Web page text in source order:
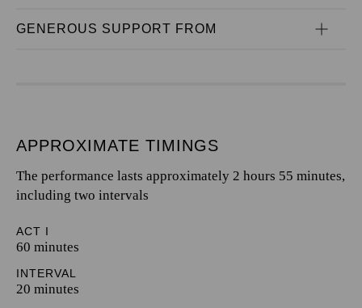
GENEROUS SUPPORT FROM
APPROXIMATE TIMINGS
The performance lasts approximately 2 hours 55 minutes,
including two intervals
ACT I
60 minutes
INTERVAL
20 minutes